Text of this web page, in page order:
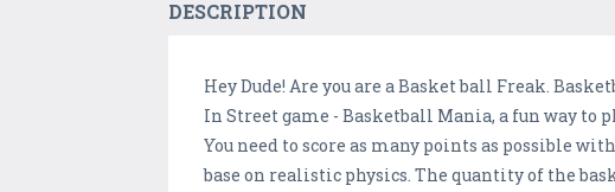
DESCRIPTION
Hey Dude! Are you are a Basket ball Freak.
In Street game - Basketball Mania, a fun way to
You need to score as many points as possible
base on realistic physics. The quantity of the